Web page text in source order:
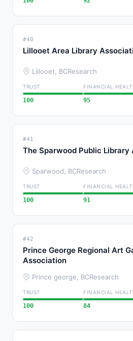
#40
Lillooet Area Library
Lillooet, BCResearch
TRUST
100
FINANCIAL
95
#41
The Sparwood Public Library
Sparwood, BCResearch
TRUST
100
FINANCIAL
91
#42
Prince George Regional Art
Association
Prince george, BCResearch
TRUST
100
FINANCIAL
84